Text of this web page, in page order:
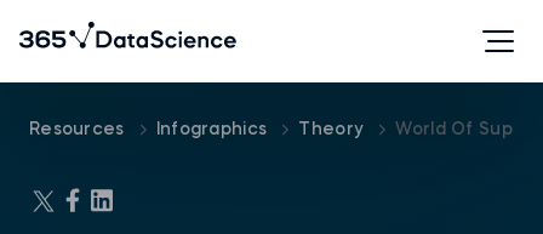
Resources Infographics Theory World Of